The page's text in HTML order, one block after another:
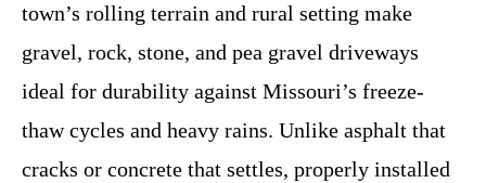
town’s rolling terrain and rural setting make
gravel, rock, stone, and pea gravel driveways
ideal for durability against Missouri’s freeze-
thaw cycles and heavy rains. Unlike asphalt that
cracks or concrete that settles, properly installed